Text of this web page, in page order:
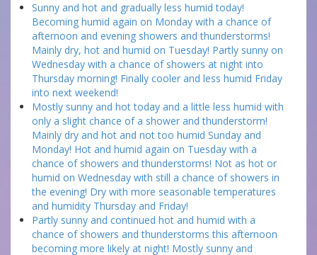
Sunny and hot and gradually less humid today!
Becoming humid again on Monday with a chance of
afternoon and evening showers and thunderstorms!
Mainly dry, hot and humid on Tuesday! Partly sunny on
Wednesday with a chance of showers at night into
Thursday morning! Finally cooler and less humid Friday
into next weekend!
Mostly sunny and hot today and a little less humid with
only a slight chance of a shower and thunderstorm!
Mainly dry and hot and not too humid Sunday and
Monday! Hot and humid again on Tuesday with a
chance of showers and thunderstorms! Not as hot or
humid on Wednesday with still a chance of showers in
the evening! Dry with more seasonable temperatures
and humidity Thursday and Friday!
Partly sunny and continued hot and humid with a
chance of showers and thunderstorms this afternoon
becoming more likely at night! Mostly sunny and